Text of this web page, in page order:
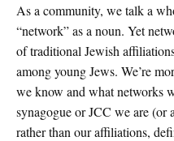
As a community, we talk a
“network” as a noun. Yet
of traditional Jewish
among young Jews. We’re
we know and what networks
synagogue or JCC we are (or
rather than our affiliations,